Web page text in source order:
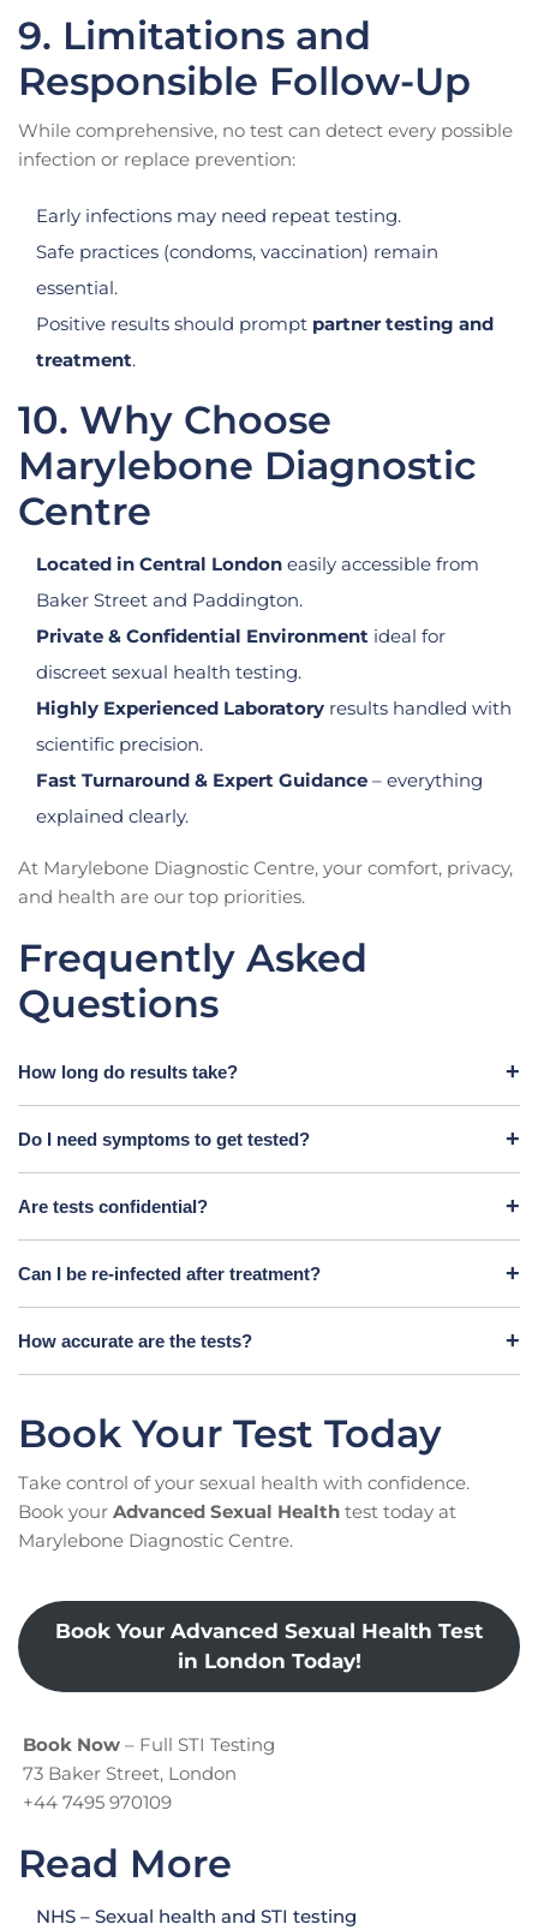
9. Limitations and
Responsible Follow-Up
While comprehensive, no test can detect every possible
infection or replace prevention:
Early infections may need repeat testing.
Safe practices (condoms, vaccination) remain
essential.
Positive results should prompt partner testing and
treatment.
10. Why Choose
Marylebone Diagnostic
Centre
Located in Central London easily accessible from
Baker Street and Paddington.
Private & Confidential Environment ideal for
discreet sexual health testing.
Highly Experienced Laboratory results handled with
scientific precision.
Fast Turnaround & Expert Guidance – everything
explained clearly.
At Marylebone Diagnostic Centre, your comfort, privacy,
and health are our top priorities.
Frequently Asked
Questions
How long do results take?
Do I need symptoms to get tested?
Are tests confidential?
Can I be re-infected after treatment?
How accurate are the tests?
Book Your Test Today
Take control of your sexual health with confidence.
Book your Advanced Sexual Health test today at
Marylebone Diagnostic Centre.
Book Your Advanced Sexual Health Test
in London Today!
Book Now – Full STI Testing
73 Baker Street, London
+44 7495 970109
Read More
NHS – Sexual health and STI testing